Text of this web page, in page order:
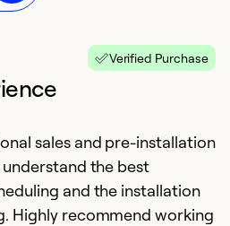
Verified Purchase
sales and pre-installation
the best
and the installation
Highly recommend working